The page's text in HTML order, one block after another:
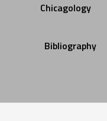
Chicagology
Bibliography